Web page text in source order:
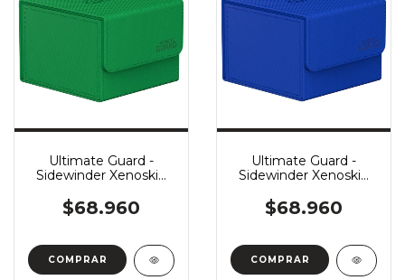
Ultimate Guard -
Sidewinder Xenoskin
Green
$68.960
Ultimate Guard -
Sidewinder Xenoskin
$68.960